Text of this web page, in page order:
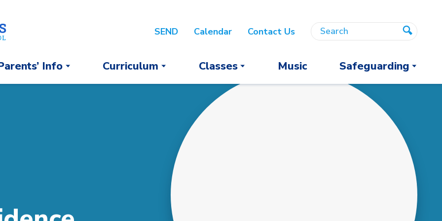
Info Curriculum Classes Music Safeguarding
SEND Calendar Contact Us Search
Search
Search